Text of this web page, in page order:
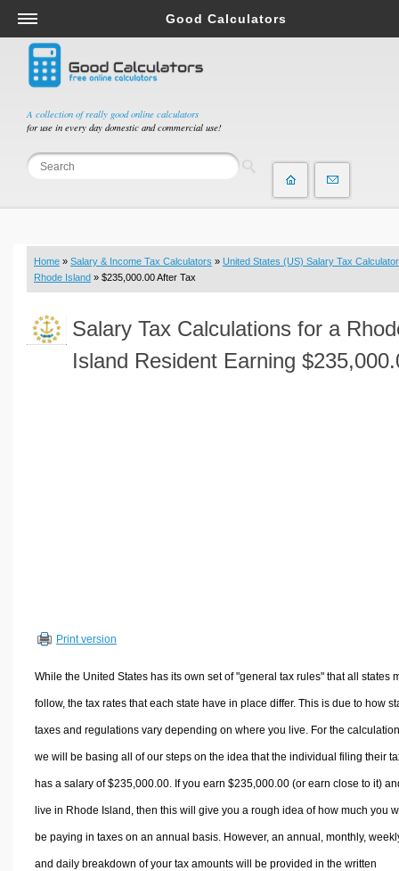
A collection of really good online calculators
for use in every day domestic and commercial use!
Good Calculators
Salary & Income Tax Calculators
Mortgage Calculators
Retirement Calculators
Depreciation Calculators
Statistics and Analysis Calculators
Budget & Savings Calculators
Loan Calculators
Real Function Calculators
Engineering Calculators
Sports & Health Calculators
Other Calculators
Home » Salary & Income Tax Calculators » United States (US) Salary Tax Calculator
Rhode Island » $235,000.00 After Tax
Salary Tax Calculations for a
Island Resident Earning
Print version
While the United States has its own set of "general tax rules" that all states
follow, the tax rates that each state have in place differ. This is due to how
taxes and regulations vary depending on where you live. For the
we will be basing all of our steps on the idea that the individual filing their
has a salary of $235,000.00. If you earn $235,000.00 (or earn close to it)
live in Rhode Island, then this will give you a rough idea of how much you
be paying in taxes on an annual basis. However, an annual, monthly,
and daily breakdown of your tax amounts will be provided in the written